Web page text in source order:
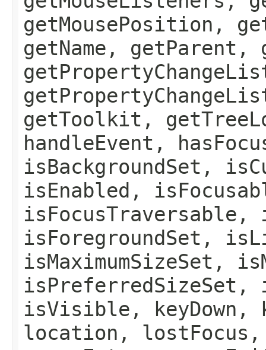
getMousePosition,
getName, getParent,
getToolkit,
handleEvent,
isBackgroundSet,
isEnabled,
isFocusTraversable,
isForegroundSet,
isMaximumSizeSet,
isPreferredSizeSet,
isVisible,
location, lostFocus,